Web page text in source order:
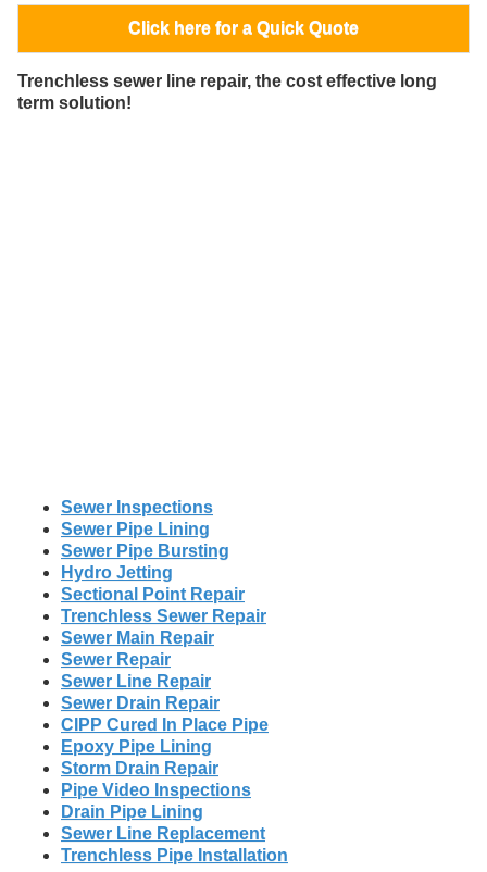
Click here for a Quick Quote
Trenchless sewer line repair, the cost effective long
term solution!
Sewer Inspections
Sewer Pipe Lining
Sewer Pipe Bursting
Hydro Jetting
Sectional Point Repair
Trenchless Sewer Repair
Sewer Main Repair
Sewer Repair
Sewer Line Repair
Sewer Drain Repair
CIPP Cured In Place Pipe
Epoxy Pipe Lining
Storm Drain Repair
Pipe Video Inspections
Drain Pipe Lining
Sewer Line Replacement
Trenchless Pipe Installation